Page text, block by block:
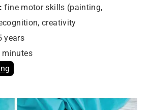
fine motor skills (painting,
creativity
years
minutes